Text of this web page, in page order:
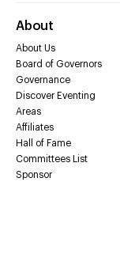
About
About Us
Board of Governors
Governance
Discover Eventing
Areas
Affiliates
Hall of Fame
Committees List
Sponsor